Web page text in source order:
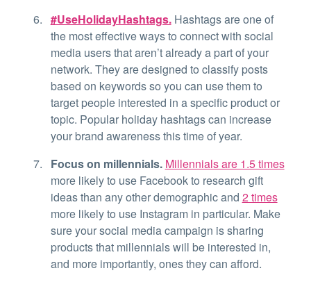
#UseHolidayHashtags.Hashtags are one of
the most effective ways to connect with social
media users that aren’t already a part of your
network. They are designed to classify posts
based on keywords so you can use them to
target people interested in a specific product or
topic. Popular holiday hashtags can increase
your brand awareness this time of year.
Focus on millennials. Millennials are 1.5 times
more likely to use Facebook to research gift
ideas than any other demographic and 2 times
more likely to use Instagram in particular. Make
sure your social media campaign is sharing
products that millennials will be interested in,
and more importantly, ones they can afford.